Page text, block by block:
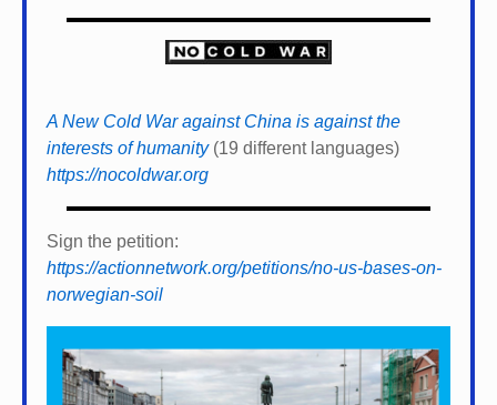
A New Cold War against China is against the
interests of humanity(19 different languages)
https://nocoldwar.org
Sign the petition:
https://actionnetwork.org/petitions/no-us-bases-on-
norwegian-soil